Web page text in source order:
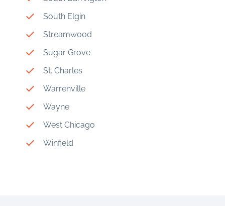
South Elgin
Streamwood
Sugar Grove
St. Charles
Warrenville
Wayne
West Chicago
Winfield